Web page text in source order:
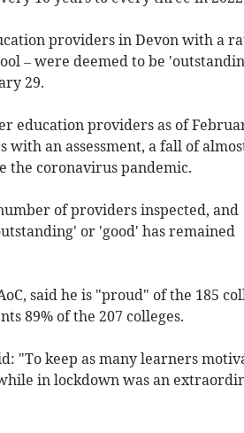
providers in Devon with a
– were deemed to be
29.
education providers as of
with an assessment, a fall of
the coronavirus pandemic.
of providers inspected, and
or 'good' has remained
said he is "proud" of the 185
89% of the 207 colleges.
"To keep as many learners
in lockdown was an